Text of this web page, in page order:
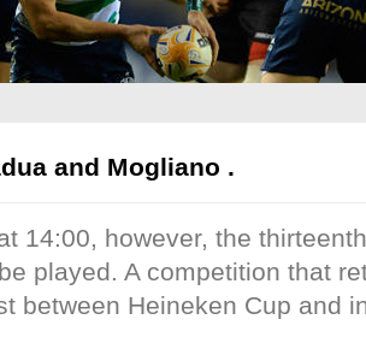
and Mogliano .
14:00, however, the
played. A competition that
between Heineken Cup and